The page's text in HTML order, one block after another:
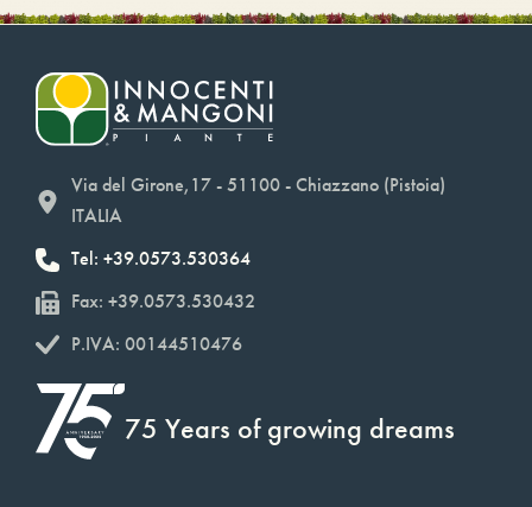
Via del Girone,17 - 51100 - Chiazzano (Pistoia)
ITALIA
Tel: +39.0573.530364
Fax: +39.0573.530432
P.IVA: 00144510476
75 Years of growing dreams